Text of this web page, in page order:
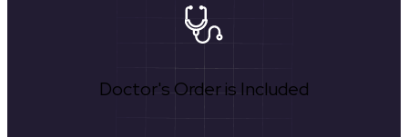
Doctor's Order is Included